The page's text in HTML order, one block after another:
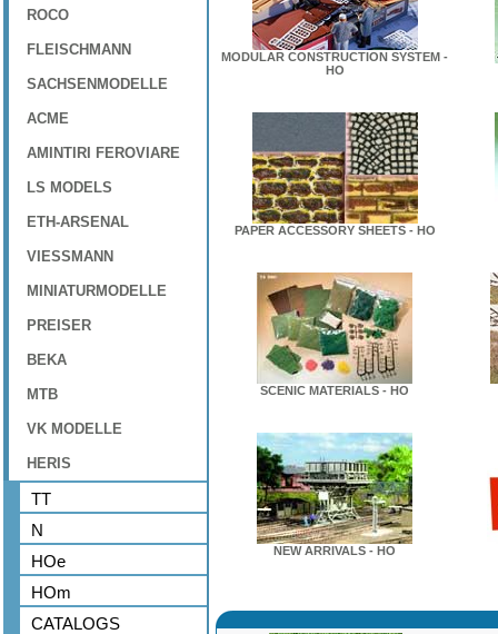
ROCO
FLEISCHMANN
SACHSENMODELLE
ACME
AMINTIRI FEROVIARE
LS MODELS
ETH-ARSENAL
VIESSMANN
MINIATURMODELLE
PREISER
BEKA
MTB
VK MODELLE
HERIS
TT
N
HOe
HOm
CATALOGS
MODULAR CONSTRUCTION SYSTEM -
HO
PAPER ACCESSORY SHEETS - HO
SCENIC MATERIALS - HO
NEW ARRIVALS - HO